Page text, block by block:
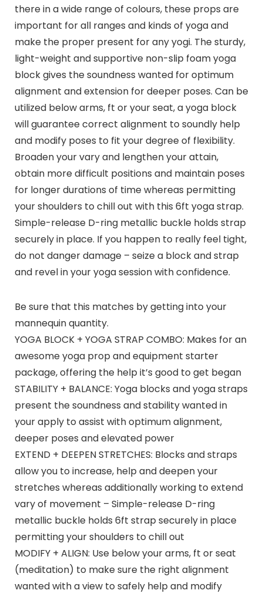
there in a wide range of colours, these props are
important for all ranges and kinds of yoga and
make the proper present for any yogi. The sturdy,
light-weight and supportive non-slip foam yoga
block gives the soundness wanted for optimum
alignment and extension for deeper poses. Can be
utilized below arms, ft or your seat, a yoga block
will guarantee correct alignment to soundly help
and modify poses to fit your degree of flexibility.
Broaden your vary and lengthen your attain,
obtain more difficult positions and maintain poses
for longer durations of time whereas permitting
your shoulders to chill out with this 6ft yoga strap.
Simple-release D-ring metallic buckle holds strap
securely in place. If you happen to really feel tight,
do not danger damage – seize a block and strap
and revel in your yoga session with confidence.
Be sure that this matches by getting into your
mannequin quantity.
YOGA BLOCK + YOGA STRAP COMBO: Makes for an
awesome yoga prop and equipment starter
package, offering the help it’s good to get began
STABILITY + BALANCE: Yoga blocks and yoga straps
present the soundness and stability wanted in
your apply to assist with optimum alignment,
deeper poses and elevated power
EXTEND + DEEPEN STRETCHES: Blocks and straps
allow you to increase, help and deepen your
stretches whereas additionally working to extend
vary of movement – Simple-release D-ring
metallic buckle holds 6ft strap securely in place
permitting your shoulders to chill out
MODIFY + ALIGN: Use below your arms, ft or seat
(meditation) to make sure the right alignment
wanted with a view to safely help and modify